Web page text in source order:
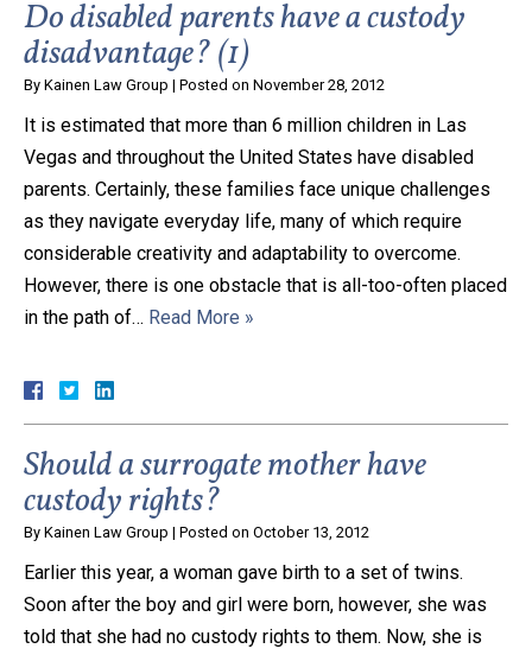
Do disabled parents have a custody
disadvantage? (1)
By Kainen Law Group | Posted on November 28, 2012
It is estimated that more than 6 million children in Las
Vegas and throughout the United States have disabled
parents. Certainly, these families face unique challenges
as they navigate everyday life, many of which require
considerable creativity and adaptability to overcome.
However, there is one obstacle that is all-too-often placed
in the path of… Read More »
Should a surrogate mother have
custody rights?
By Kainen Law Group | Posted on October 13, 2012
Earlier this year, a woman gave birth to a set of twins.
Soon after the boy and girl were born, however, she was
told that she had no custody rights to them. Now, she is